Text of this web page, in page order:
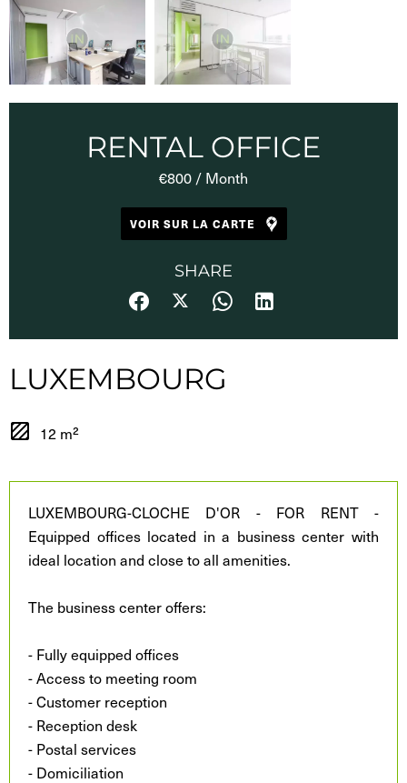
RENTAL OFFICE
€800 / Month
VOIR SUR LA CARTE
SHARE
LUXEMBOURG
12 m²
LUXEMBOURG-CLOCHE D'OR - FOR RENT -
Equipped offices located in a business center with
ideal location and close to all amenities.
The business center offers:
- Fully equipped offices
- Access to meeting room
- Customer reception
- Reception desk
- Postal services
- Domiciliation